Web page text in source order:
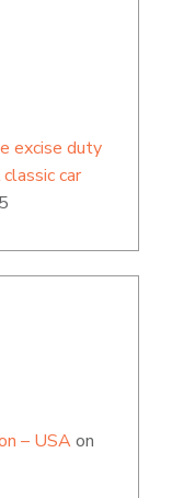
excise duty
car
– USAon